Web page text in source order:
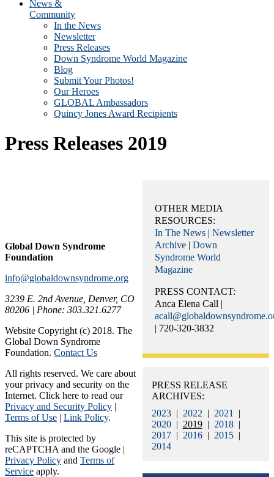
News &
Community
In the News
Newsletter
Press Releases
Down Syndrome World Magazine
Blog
Submit Your Photos!
Our Heroes
GLOBAL Ambassadors
Quincy Jones Award Recipients
Press Releases 2019
OTHER MEDIA
RESOURCES:
In The News| Newsletter
Archive| Down
Syndrome World
Magazine
PRESS CONTACT:
Anca Elena Call |
| 720-320-3832
PRESS RELEASE
ARCHIVES:
2023| 2022 | 2021
|
2020| 2019| 2018|
2017| 2016| 2015|
2014
Global Down Syndrome
Foundation
info@globaldownsyndrome.org
3239 E. 2nd Avenue, Denver, CO
80206 | Phone: 303.321.6277
Website Copyright (c) 2018. The
Global Down Syndrome
Foundation. Contact Us
All rights reserved. We care about
your privacy and security on the
Internet. Click here to read our
Privacy and Security Policy |
Terms of Use | Link Policy.
This site is protected by
reCAPTCHA and the Google |
Privacy Policy and Terms of
Service apply.